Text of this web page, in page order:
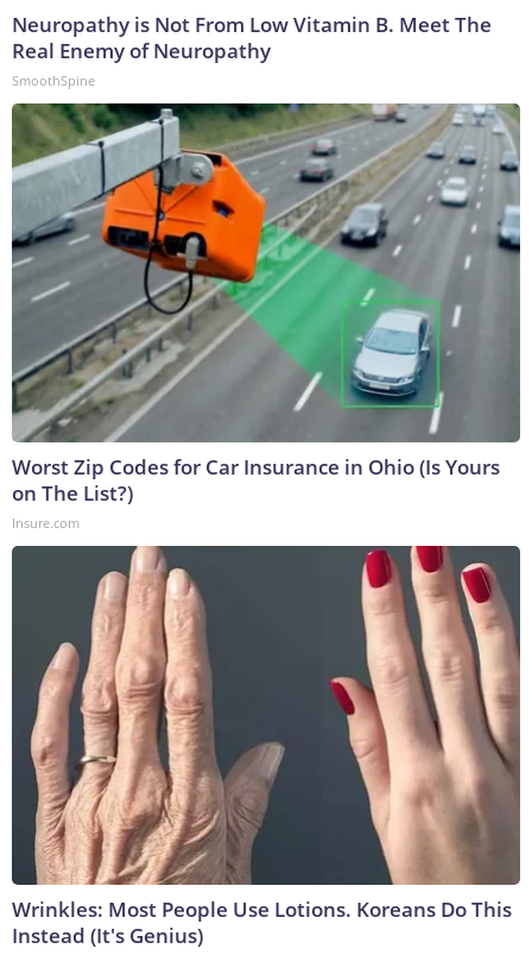
Neuropathy is Not From Low Vitamin B. Meet The
Real Enemy of Neuropathy
SmoothSpine
Worst Zip Codes for Car Insurance in Ohio (Is Yours
on The List?)
Insure.com
Wrinkles: Most People Use Lotions. Koreans Do This
Instead (It's Genius)